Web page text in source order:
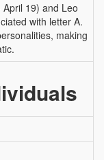
19) and Leo
with letter A.
making